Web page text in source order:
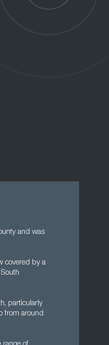
and was
covered by a
particularly
from around